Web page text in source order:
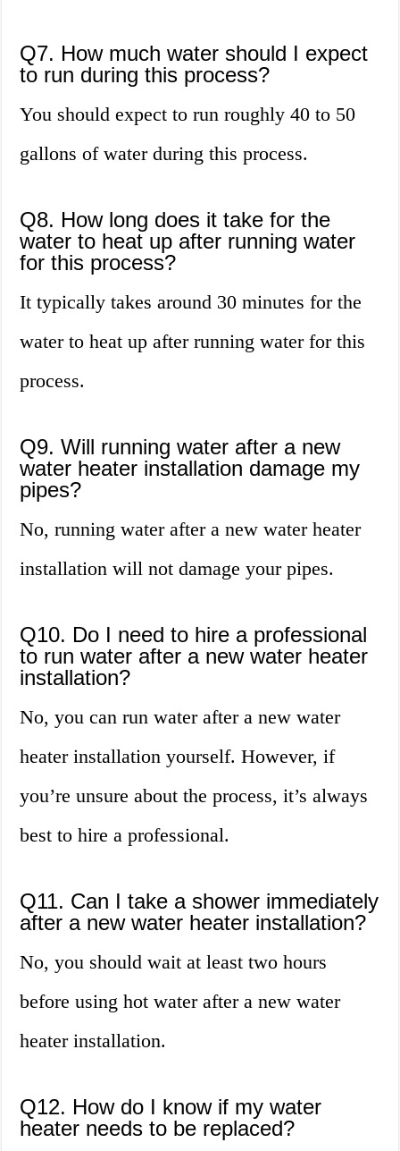
Q7. How much water should I expect
to run during this process?
You should expect to run roughly 40 to 50
gallons of water during this process.
Q8. How long does it take for the
water to heat up after running water
for this process?
It typically takes around 30 minutes for the
water to heat up after running water for this
process.
Q9. Will running water after a new
water heater installation damage my
pipes?
No, running water after a new water heater
installation will not damage your pipes.
Q10. Do I need to hire a professional
to run water after a new water heater
installation?
No, you can run water after a new water
heater installation yourself. However, if
you’re unsure about the process, it’s always
best to hire a professional.
Q11. Can I take a shower immediately
after a new water heater installation?
No, you should wait at least two hours
before using hot water after a new water
heater installation.
Q12. How do I know if my water
heater needs to be replaced?